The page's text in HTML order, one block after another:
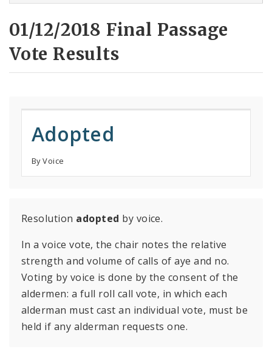
01/12/2018 Final Passage
Vote Results
Adopted
By Voice
Resolution adopted by voice.
In a voice vote, the chair notes the relative
strength and volume of calls of aye and no.
Voting by voice is done by the consent of the
aldermen: a full roll call vote, in which each
alderman must cast an individual vote, must be
held if any alderman requests one.